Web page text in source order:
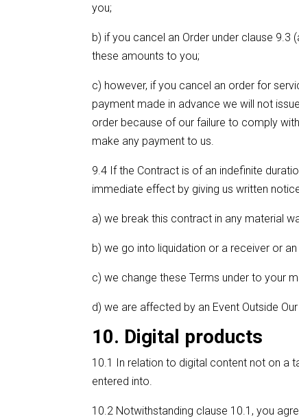
you;
b) if you cancel an Order under clause
these amounts to you;
c) however, if you cancel an order for
payment made in advance we will not
order because of our failure to comply
make any payment to us.
9.4 If the Contract is of an indefinite
immediate effect by giving us written
a) we break this contract in any material
b) we go into liquidation or a receiver or
c) we change these Terms under to your
d) we are affected by an Event Outside Our
10. Digital products
10.1 In relation to digital content not on a
entered into.
10.2 Notwithstanding clause 10.1, you